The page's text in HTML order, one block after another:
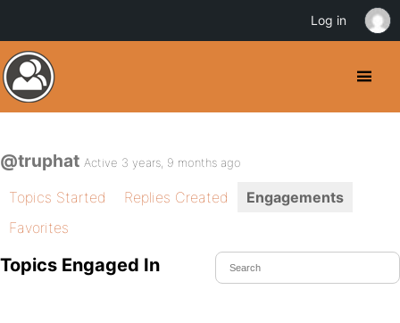
@truphat Active 3 years, 9 months ago
Topics Started Replies Created
Engagements
Favorites
Topics Engaged In
Log in